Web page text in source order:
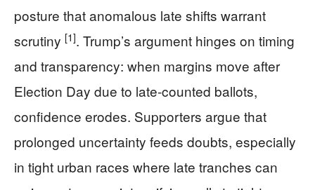
posture that anomalous late shifts warrant
scrutiny [1]. Trump’s argument hinges on timing
and transparency: when margins move after
Election Day due to late-counted ballots,
confidence erodes. Supporters argue that
prolonged uncertainty feeds doubts, especially
in tight urban races where late tranches can